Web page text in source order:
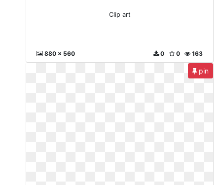
Clip art
880 x 560 163
0
0
pin